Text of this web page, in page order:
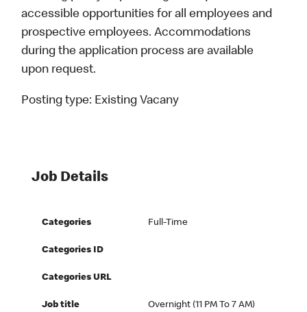
accessible opportunities for all employees and
prospective employees. Accommodations
during the application process are available
upon request.
Posting type: Existing Vacany
Job Details
Categories Full-Time
Categories ID
Categories URL
Job title
Overnight (11 PM To 7 AM)